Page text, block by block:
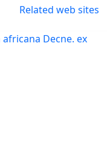
Related web sites